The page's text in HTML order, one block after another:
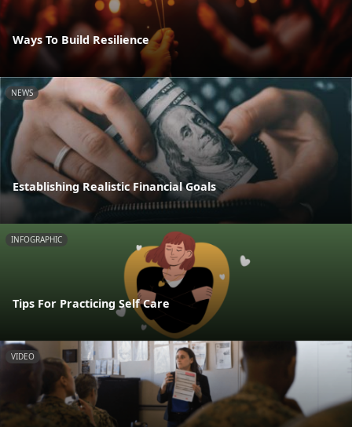
Ways To Build Resilience
NEWS
Establishing Realistic Financial Goals
INFOGRAPHIC
Tips For Practicing Self Care
VIDEO